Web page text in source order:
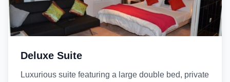
Deluxe Suite
Luxurious suite featuring a large double bed, private